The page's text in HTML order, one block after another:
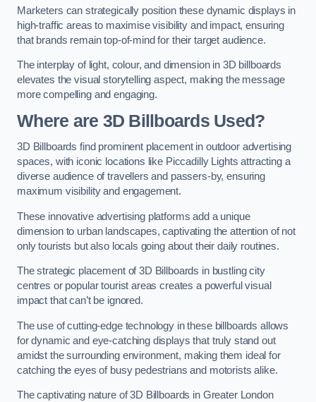
Marketers can strategically position these dynamic displays in
high-traffic areas to maximise visibility and impact, ensuring
that brands remain top-of-mind for their target audience.
The interplay of light, colour, and dimension in 3D billboards
elevates the visual storytelling aspect, making the message
more compelling and engaging.
Where are 3D Billboards Used?
3D Billboards find prominent placement in outdoor advertising
spaces, with iconic locations like Piccadilly Lights attracting a
diverse audience of travellers and passers-by, ensuring
maximum visibility and engagement.
These innovative advertising platforms add a unique
dimension to urban landscapes, captivating the attention of not
only tourists but also locals going about their daily routines.
The strategic placement of 3D Billboards in bustling city
centres or popular tourist areas creates a powerful visual
impact that can’t be ignored.
The use of cutting-edge technology in these billboards allows
for dynamic and eye-catching displays that truly stand out
amidst the surrounding environment, making them ideal for
catching the eyes of busy pedestrians and motorists alike.
The captivating nature of 3D Billboards in Greater London